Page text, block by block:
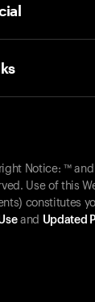
Notice: ™
Use of this
constitutes
and Updated